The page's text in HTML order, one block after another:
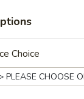
Hot Wing (6)
Choice